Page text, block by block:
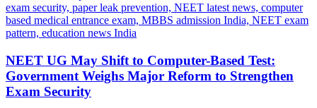
NEET UG May Shift to Computer-Based Test:
Government Weighs Major Reform to Strengthen
Exam Security